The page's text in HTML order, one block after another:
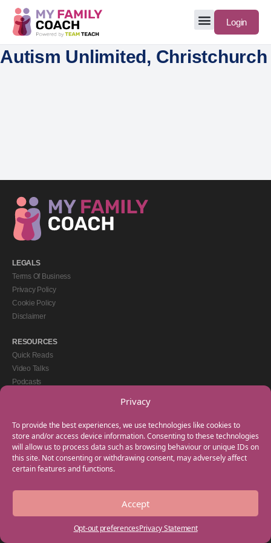
Privacy
To provide the best experiences, we use technologies like cookies to
store and/or access device information. Consenting to these technologies
will allow us to process data such as browsing behaviour or unique IDs on
this site. Not consenting or withdrawing consent, may adversely affect
certain features and functions.
Accept
Opt-out preferencesPrivacy Statement
Login
Autism Unlimited, Christchurch
LEGALS
Terms Of Business
Privacy Policy
Cookie Policy
Disclaimer
RESOURCES
Quick Reads
Video Talks
Podcasts
GET IN TOUCH
+44(0) 20 3746 0938
info@myfamilycoach.com
Work With Us
Copyright © 2025 My Family Coach is powered by Team Teach and part of the
Empowering Learning Group. All rights reserved.